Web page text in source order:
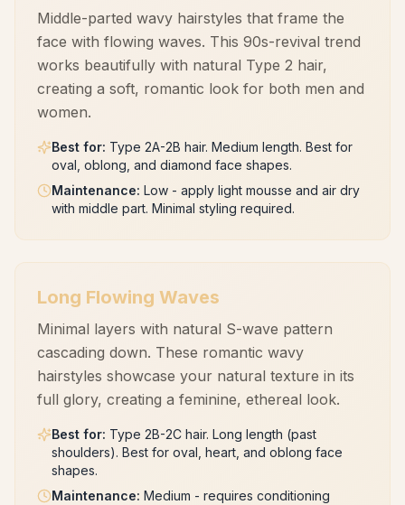
Middle-parted wavy hairstyles that frame the
face with flowing waves. This 90s-revival trend
works beautifully with natural Type 2 hair,
creating a soft, romantic look for both men and
women.
Best for: Type 2A-2B hair. Medium length. Best for
oval, oblong, and diamond face shapes.
Maintenance: Low - apply light mousse and air dry
with middle part. Minimal styling required.
Long Flowing Waves
Minimal layers with natural S-wave pattern
cascading down. These romantic wavy
hairstyles showcase your natural texture in its
full glory, creating a feminine, ethereal look.
Best for: Type 2B-2C hair. Long length (past
shoulders). Best for oval, heart, and oblong face
shapes.
Maintenance: Medium - requires conditioning